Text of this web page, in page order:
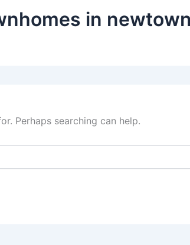
in
Perhaps searching can help.